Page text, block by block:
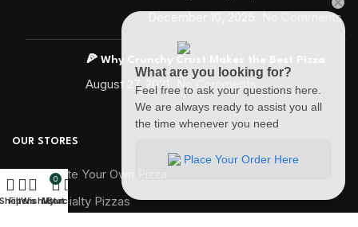
No Comments
🍕 Why Crunchy Crust Makes the Best Pizza
August 27, 2021 No Comments
OUR STORES
🍕 Create Your Own Pizza
🍕 Specialty Pizzas
What are you looking for?
Feel free to ask your questions here.
We are always ready to assist you all
the time whenever you need
Place Your Order Here
FiltersWishlist
0
Cart
My account